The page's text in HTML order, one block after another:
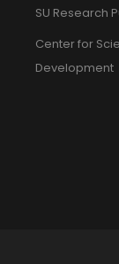
SU Research
Center for
Development